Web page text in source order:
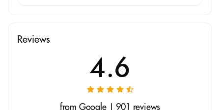
Reviews
4.6
from Google | 901 reviews